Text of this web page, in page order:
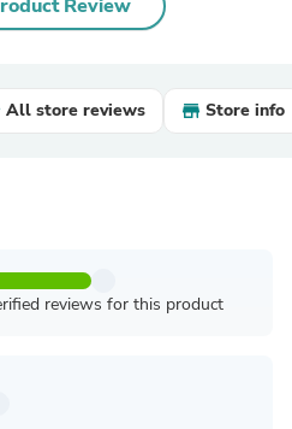
Review
All store reviews Store info
reviews for this product